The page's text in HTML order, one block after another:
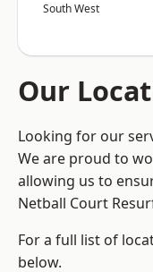
South West
Our
Looking for our
We are proud to
allowing us to
Netball Court
For a full list of
below.